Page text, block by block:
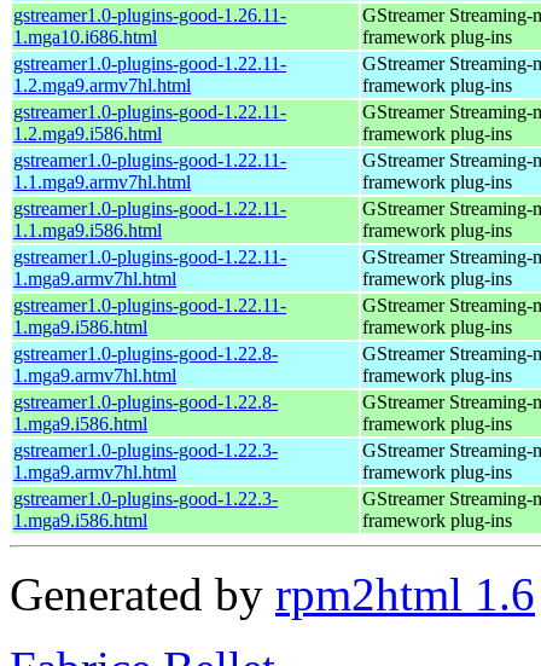
gstreamer1.0-plugins-good-1.26.11-
1.mga10.i686.html
GStreamer Streaming-
framework plug-ins
gstreamer1.0-plugins-good-1.22.11-
1.2.mga9.armv7hl.html
GStreamer Streaming-
framework plug-ins
gstreamer1.0-plugins-good-1.22.11-
1.2.mga9.i586.html
GStreamer Streaming-
framework plug-ins
gstreamer1.0-plugins-good-1.22.11-
1.1.mga9.armv7hl.html
GStreamer Streaming-
framework plug-ins
gstreamer1.0-plugins-good-1.22.11-
1.1.mga9.i586.html
GStreamer Streaming-
framework plug-ins
gstreamer1.0-plugins-good-1.22.11-
1.mga9.armv7hl.html
GStreamer Streaming-
framework plug-ins
gstreamer1.0-plugins-good-1.22.11-
1.mga9.i586.html
GStreamer Streaming-
framework plug-ins
gstreamer1.0-plugins-good-1.22.8-
1.mga9.armv7hl.html
GStreamer Streaming-
framework plug-ins
gstreamer1.0-plugins-good-1.22.8-
1.mga9.i586.html
GStreamer Streaming-
framework plug-ins
gstreamer1.0-plugins-good-1.22.3-
1.mga9.armv7hl.html
GStreamer Streaming-
framework plug-ins
gstreamer1.0-plugins-good-1.22.3-
1.mga9.i586.html
GStreamer Streaming-
framework plug-ins
Generated by rpm2html 1.6